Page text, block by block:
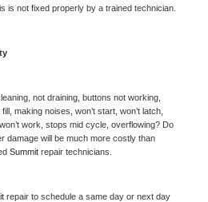
is not fixed properly by a trained technician.
not draining, buttons not working,
making noises, won’t start, won’t latch,
work, stops mid cycle, overflowing? Do
damage will be much more costly than
Summit repair technicians.
repair to schedule a same day or next day